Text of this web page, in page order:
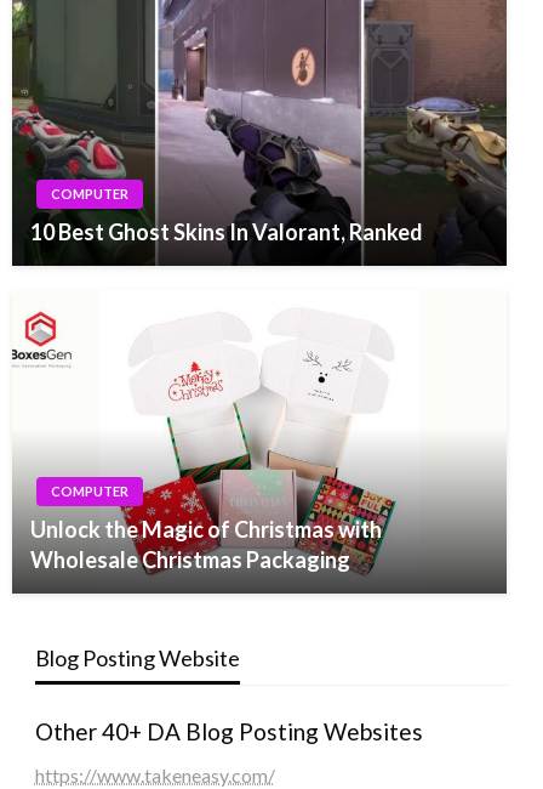
COMPUTER
10 Best Ghost Skins In Valorant, Ranked
COMPUTER
Unlock the Magic of Christmas with
Wholesale Christmas Packaging
Blog Posting Website
Other 40+ DA Blog Posting Websites
https://www.takeneasy.com/